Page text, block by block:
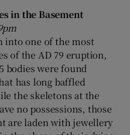
in the Basement
into one of the most
of the AD 79 eruption,
bodies were found
has long baffled
the skeletons at the
no possessions, those
are laden with jewellery